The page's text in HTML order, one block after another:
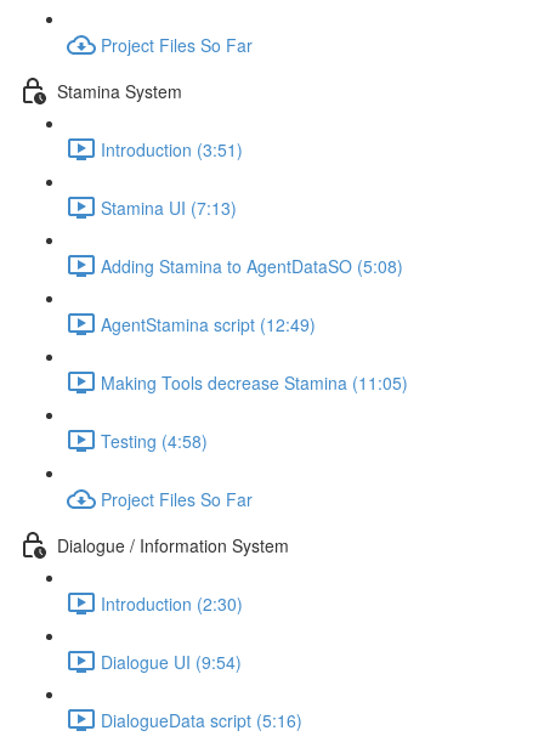
Project Files So Far
Stamina System
Introduction (3:51)
Stamina UI (7:13)
Adding Stamina to AgentDataSO (5:08)
AgentStamina script (12:49)
Making Tools decrease Stamina (11:05)
Testing (4:58)
Project Files So Far
Dialogue / Information System
Introduction (2:30)
Dialogue UI (9:54)
DialogueData script (5:16)